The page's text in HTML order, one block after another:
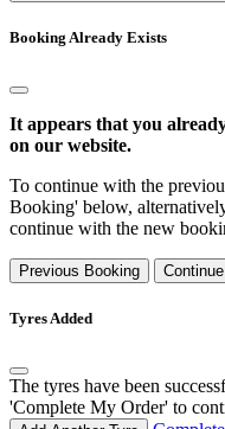
Booking Already Exists
It appears that you
on our website.
To continue with the
Booking' below,
continue with the new
Previous Booking Continue
Tyres Added
The tyres have been
'Complete My Order' to